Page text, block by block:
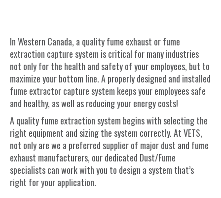
In Western Canada, a quality fume exhaust or fume
extraction capture system is critical for many industries
not only for the health and safety of your employees, but to
maximize your bottom line. A properly designed and installed
fume extractor capture system keeps your employees safe
and healthy, as well as reducing your energy costs!
A quality fume extraction system begins with selecting the
right equipment and sizing the system correctly. At VETS,
not only are we a preferred supplier of major dust and fume
exhaust manufacturers, our dedicated Dust/Fume
specialists can work with you to design a system that’s
right for your application.